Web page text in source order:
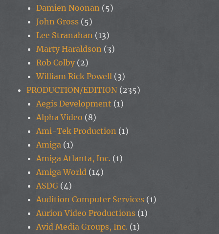
Damien Noonan (5)
John Gross (5)
Lee Stranahan (13)
Marty Haraldson (3)
Rob Colby (2)
William Rick Powell (3)
PRODUCTION/EDITION (235)
Aegis Development (1)
Alpha Video (8)
Ami-Tek Production (1)
Amiga (1)
Amiga Atlanta, Inc. (1)
Amiga World (14)
ASDG (4)
Audition Computer Services (1)
Aurion Video Productions (1)
Avid Media Groups, Inc. (1)